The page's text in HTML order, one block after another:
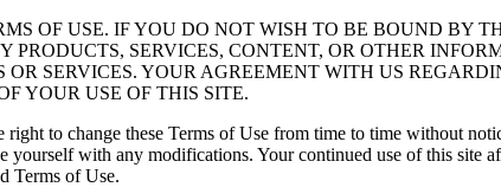
OF USE. IF YOU DO NOT WISH TO BE BOUND BY
SERVICES, CONTENT, OR OTHER
SERVICES. YOUR AGREEMENT WITH US
YOUR USE OF THIS SITE.
to change these Terms of Use from time to time without
with any modifications. Your continued use of this site
Terms of Use.